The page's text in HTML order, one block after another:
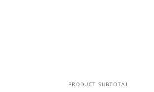
PRODUCT SUBTOTAL